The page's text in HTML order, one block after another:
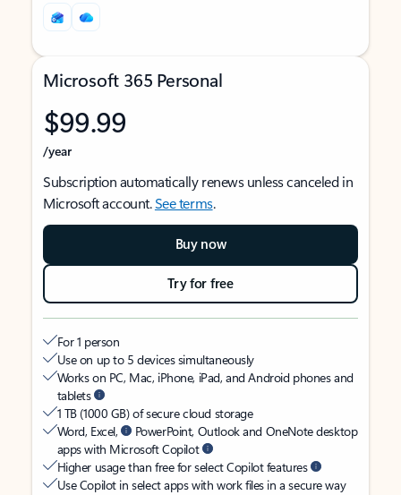
Microsoft 365 Personal
$99.99
/year
Subscription automatically renews unless canceled in
Microsoft account.See terms.
Buy now
Try for free
For 1 person
Use on up to 5 devices simultaneously
Works on PC, Mac, iPhone, iPad, and Android phones and
tablets
1 TB (1000 GB) of secure cloud storage
Word, Excel,
PowerPoint, Outlook and OneNote desktop
apps with Microsoft Copilot
Higher usage than free for select Copilot features
Use Copilot in select apps with work files in a secure way